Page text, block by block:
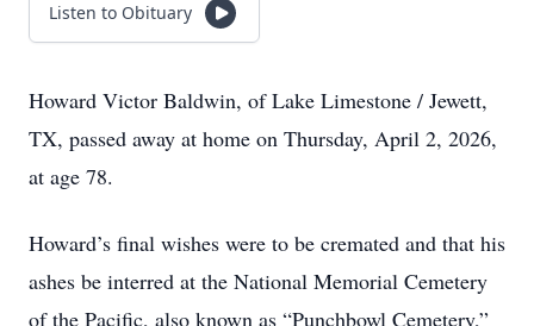
Listen to Obituary
Howard Victor Baldwin, of Lake Limestone / Jewett,
TX, passed away at home on Thursday, April 2, 2026,
at age 78.
Howard’s final wishes were to be cremated and that his
ashes be interred at the National Memorial Cemetery
of the Pacific, also known as “Punchbowl Cemetery,”